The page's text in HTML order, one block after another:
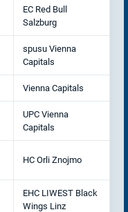
EC Red Bull
Salzburg
spusu Vienna
Capitals
Vienna Capitals
UPC Vienna
Capitals
HC Orli Znojmo
EHC LIWEST Black
Wings Linz